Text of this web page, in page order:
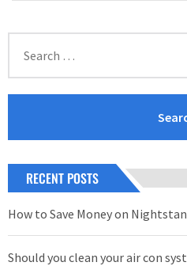
for:
RECENT POSTS
How to Save Money on
Should you clean your air con